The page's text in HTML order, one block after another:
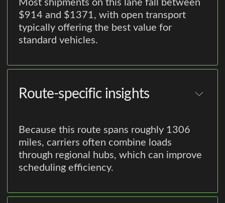
Most shipments on this lane fall between
$914 and $1371, with open transport
typically offering the best value for
standard vehicles.
Route-specific insights
Because this route spans roughly 1306
miles, carriers often combine loads
through regional hubs, which can improve
scheduling efficiency.